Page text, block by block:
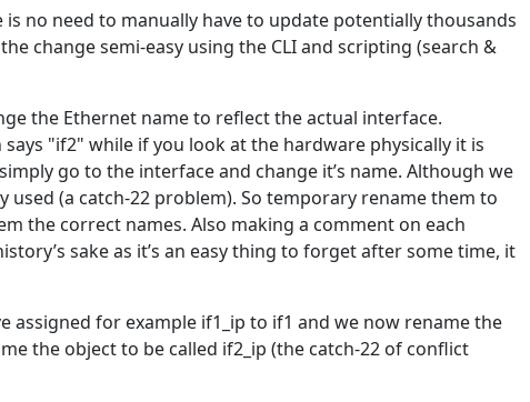
is no need to manually have to update potentially thousands
change semi-easy using the CLI and scripting (search &
the Ethernet name to reflect the actual interface.
"if2" while if you look at the hardware physically it is
go to the interface and change it’s name. Although we
(a catch-22 problem). So temporary rename them to
the correct names. Also making a comment on each
sake as it’s an easy thing to forget after some time, it
assigned for example if1_ip to if1 and we now rename the
the object to be called if2_ip (the catch-22 of conflict